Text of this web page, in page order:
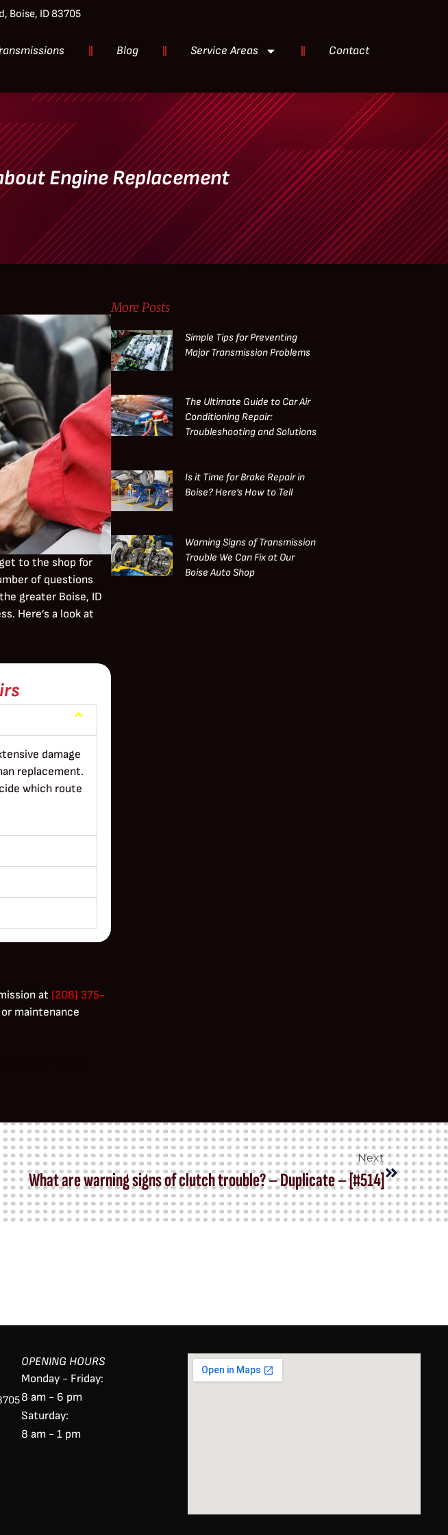
Boise, ID 83705
Blog Service Areas Contact
Engine Replacement
to the shop for
of questions
greater Boise, ID
Here’s a look at
damage
replacement.
which route
at (208) 375-
maintenance
More Posts
Simple Tips for Preventing
Major Transmission Problems
The Ultimate Guide to Car Air
Conditioning Repair:
Troubleshooting and Solutions
Is it Time for Brake Repair in
Boise? Here’s How to Tell
Warning Signs of Transmission
Trouble We Can Fix at Our
Boise Auto Shop
Next
What are warning signs of clutch trouble? – Duplicate – [#514]
OPENING HOURS
Monday - Friday:
8 am - 6 pm
Saturday:
8 am - 1 pm